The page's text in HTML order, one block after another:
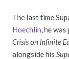
The last time
Hoechlin , he
Crisis on Infinite
alongside his